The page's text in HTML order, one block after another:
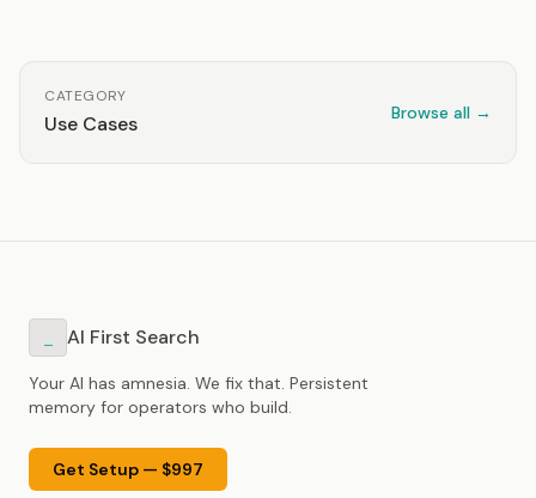
CATEGORY
Use Cases Browse all →
AI First Search
Your AI has amnesia. We fix that. Persistent
memory for operators who build.
Get Setup — $997